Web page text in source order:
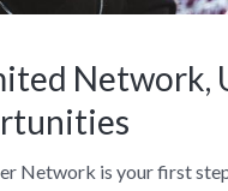
Network,
Network is your first